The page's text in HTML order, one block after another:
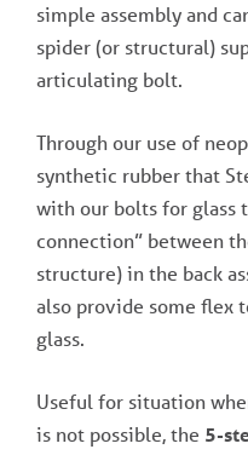
simple assembly and
spider (or structural)
articulating bolt.
Through our use of
synthetic rubber that
with our bolts for glass
connection” between
structure) in the back
also provide some flex
glass.
Useful for situation
is not possible, the 5-